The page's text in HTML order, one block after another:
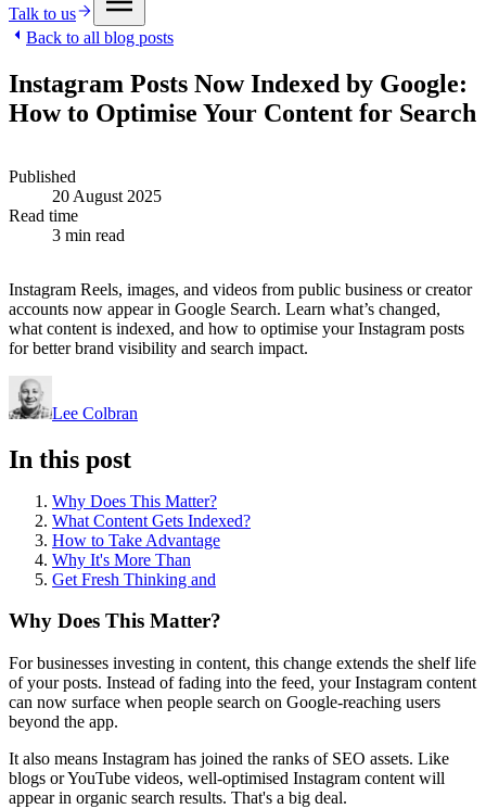
Talk to us
Back to all blog posts
Instagram Posts Now Indexed by Google:
How to Optimise Your Content for Search
Published
20 August 2025
Read time
3 min read
Instagram Reels, images, and videos from public business or creator
accounts now appear in Google Search. Learn what’s changed,
what content is indexed, and how to optimise your Instagram posts
for better brand visibility and search impact.
Lee Colbran
In this post
Why Does This Matter?
What Content Gets Indexed?
How to Take Advantage
Why It's More Than
Get Fresh Thinking and
Why Does This Matter?
For businesses investing in content, this change extends the shelf life
of your posts. Instead of fading into the feed, your Instagram content
can now surface when people search on Google-reaching users
beyond the app.
It also means Instagram has joined the ranks of SEO assets. Like
blogs or YouTube videos, well-optimised Instagram content will
appear in organic search results. That's a big deal.